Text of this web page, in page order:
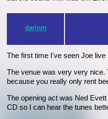
darinm
The first time I've seen Joe
The venue was very very nice.
because you really only rent
The opening act was Ned
CD so I can hear the tunes